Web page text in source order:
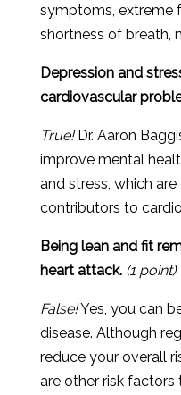
symptoms, extreme
shortness of breath,
Depression and
cardiovascular
True!Dr. Aaron
improve mental
and stress, which
contributors to
Being lean and fit
heart attack. (1 point)
False!Yes you can
disease. Although
reduceyouroverall
areotherriskfactors